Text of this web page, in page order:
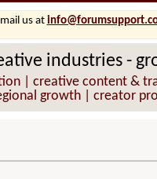
us at
industries -
| creative content &
growth | creator